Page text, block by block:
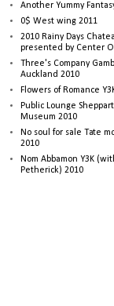
Another Yummy
0$ West wing 2011
2010 Rainy Days
presented by Center
Three's Company
Auckland 2010
Flowers of Romance
Public Lounge
Museum 2010
No soul for sale Tate
2010
Nom Abbamon Y3K
Petherick) 2010